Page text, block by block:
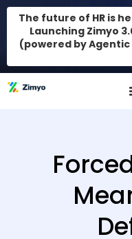
The future of HR is
Launching Zimyo
(powered by Agentic